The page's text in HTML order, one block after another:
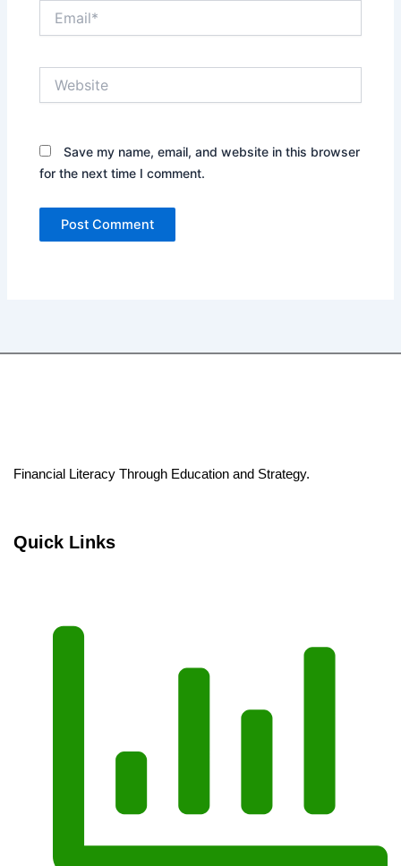
Save my name, email, and website in this browser
for the next time I comment.
Financial Literacy Through Education and Strategy.
Quick Links